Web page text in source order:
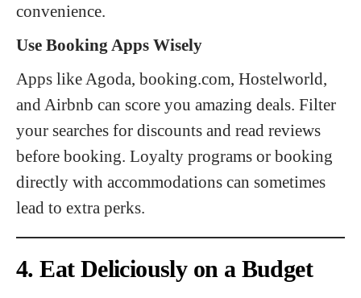
convenience.
Use Booking Apps Wisely
Apps like Agoda, booking.com, Hostelworld,
and Airbnb can score you amazing deals. Filter
your searches for discounts and read reviews
before booking. Loyalty programs or booking
directly with accommodations can sometimes
lead to extra perks.
4. Eat Deliciously on a Budget